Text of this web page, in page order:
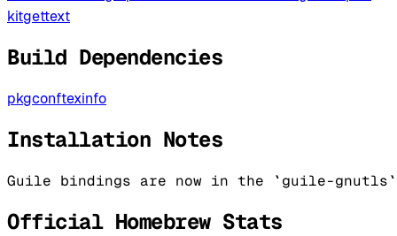
kitgettext
Build Dependencies
pkgconftexinfo
Installation Notes
Guile bindings are now in the `guile-
Official Homebrew Stats